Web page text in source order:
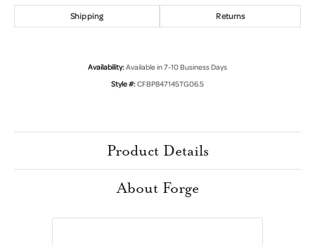
Shipping Returns
Availability:Available in 7-10 Business Days
Style #:CFBP847145TG06.5
Product Details
About Forge